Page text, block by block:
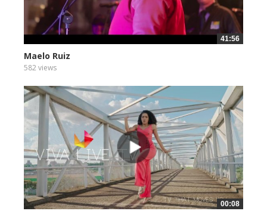
41:56
Maelo Ruiz
582 views
00:08